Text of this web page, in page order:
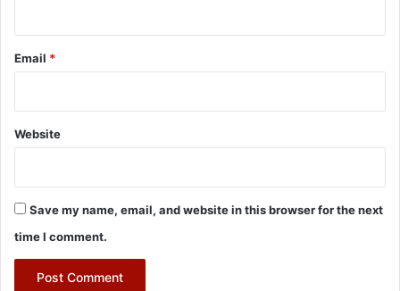
Email *
Website
Save my name, email, and website in this browser for the next
time I comment.